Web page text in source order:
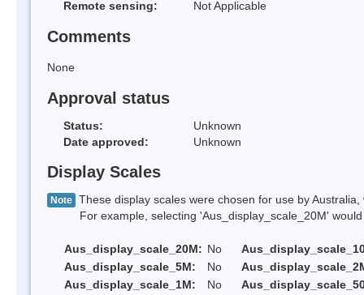
Remote sensing:
Not Applicable
Comments
None
Approval status
Status:
Unknown
Date approved:
Unknown
Display Scales
Note These display scales were chosen for use by
For example, selecting 'Aus_display_scale_20M' would
Aus_display_scale_20M: No
Aus_display_scale_5M:
No
Aus_display_scale_1M:
No